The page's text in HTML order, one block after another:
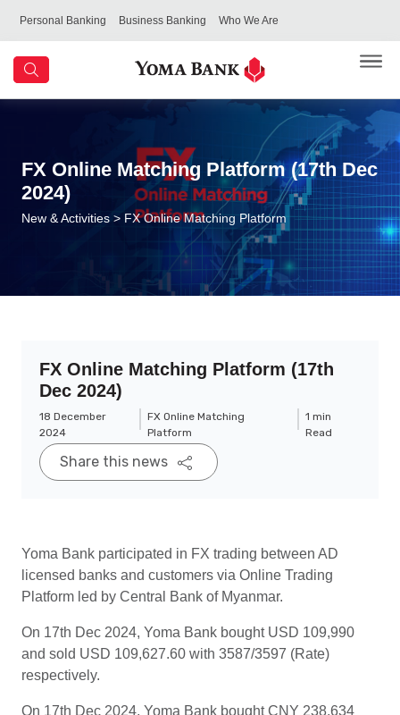
Personal Banking Business Banking Who We Are
FX Online Matching Platform (17th Dec
2024)
New & Activities > FX Online Matching Platform
FX Online Matching Platform (17th
Dec 2024)
18 December
2024
FX Online Matching
Platform
1 min
Read
Share this news
Yoma Bank participated in FX trading between AD
licensed banks and customers via Online Trading
Platform led by Central Bank of Myanmar.
On 17th Dec 2024, Yoma Bank bought USD 109,990
and sold USD 109,627.60 with 3587/3597 (Rate)
respectively.
On 17th Dec 2024, Yoma Bank bought CNY 238,634